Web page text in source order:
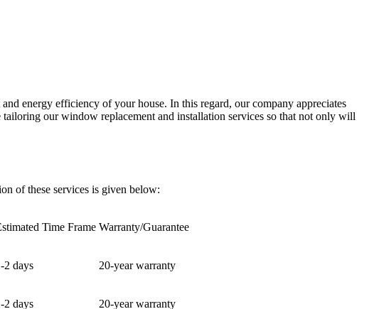
energy efficiency of your house. In this regard, our company appreciates
our window replacement and installation services so that not only will
of these services is given below:
Time Frame Warranty/Guarantee
2 days 20-year warranty
2 days 20-year warranty